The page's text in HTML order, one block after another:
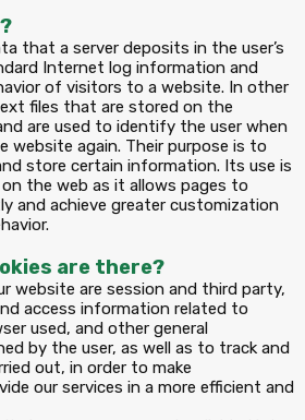
that a server deposits in the user’s
Internet log information and
of visitors to a website. In other
files that are stored on the
are used to identify the user when
website again. Their purpose is to
store certain information. Its use is
the web as it allows pages to
and achieve greater customization
are there?
website are session and third party,
access information related to
used, and other general
by the user, as well as to track and
out, in order to make
our services in a more efficient and